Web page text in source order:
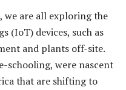
we are all exploring the
(IoT) devices, such as
and plants off-site.
schooling, were nascent
that are shifting to